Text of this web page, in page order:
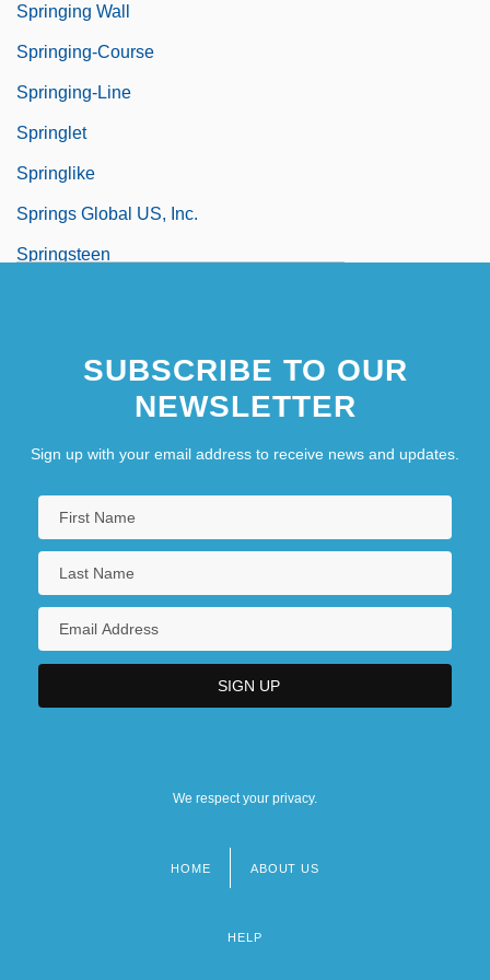
Springing Wall
Springing-Course
Springing-Line
Springlet
Springlike
Springs Global US, Inc.
Springsteen
SUBSCRIBE TO OUR
NEWSLETTER
Sign up with your email address to receive news and updates.
We respect your privacy.
HOME ABOUT US
HELP